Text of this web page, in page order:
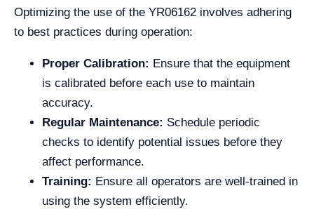
Optimizing the use of the YR06162 involves adhering
to best practices during operation:
Proper Calibration: Ensure that the equipment
is calibrated before each use to maintain
accuracy.
Regular Maintenance: Schedule periodic
checks to identify potential issues before they
affect performance.
Training: Ensure all operators are well-trained in
using the system efficiently.